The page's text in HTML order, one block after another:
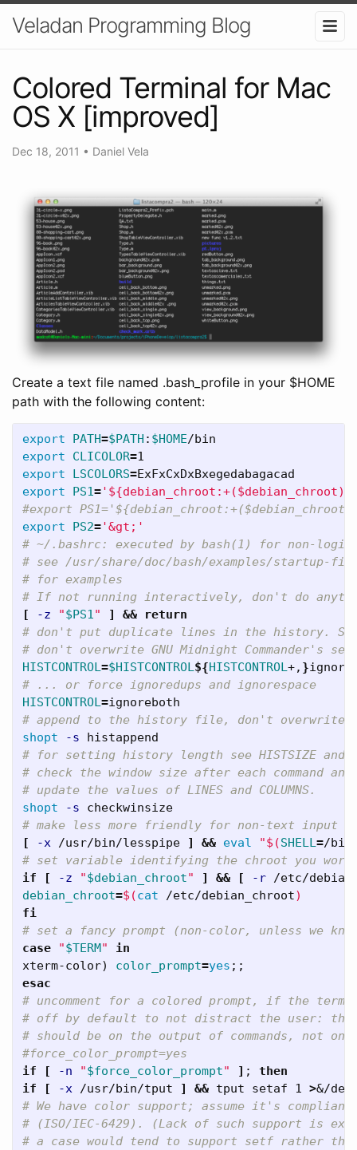
Veladan Programming Blog
Colored Terminal for Mac
OS X [improved]
Dec 18, 2011 • Daniel Vela
Create a text file named .bash_profile in your $HOME
path with the following content:
export PATH=$PATH : $HOME
export CLICOLOR=
export
LSCOLORS=
export
PS1=
#export
export
PS2='&gt;'
# ~/.bashrc: executed by bash(1) for non-
# see /usr/share/doc/bash/examples/startup-
# for examples
# If not running interactively, don't do
[
-z "$PS1" ] &&
return
# don't put duplicate lines in the history.
# don't overwrite GNU Midnight
HISTCONTROL=$HISTCONTROL${HISTCONTROL+, }
# ... or force ignoredups and ignorespace
HISTCONTROL=
# append to the history file, don't
shopt
-s
# for setting history length see HISTSIZE and
# check the window size after each command
# update the values of LINES and COLUMNS.
shopt
-s
# make less more friendly for non-text
[
-x /usr/bin/lesspipe ] && eval "$(SHELL=/
# set variable identifying the chroot you
if
[ -z "$debian_chroot" ] && [ -r /etc/
debian_chroot=$(cat /etc/debian_chroot)
fi
# set a fancy prompt (non-color, unless we
case
"$TERM "
xterm-color) color_prompt=yes ;;
esac
# uncomment for a colored prompt, if the
# off by default to not distract the user:
# should be on the output of commands, not
#force_color_prompt=yes
if
[ -n "$force_color_prompt" ] ;
then
if
[ -x /usr/bin/tput ] && tput setaf 1 >&/
# We have color support; assume it's
# (ISO/IEC-6429). (Lack of such support is
# a case would tend to support setf rather